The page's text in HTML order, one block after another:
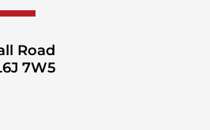
Road
7W5